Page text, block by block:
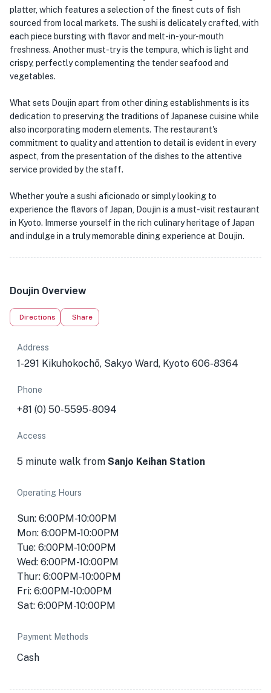
platter, which features a selection of the finest cuts of fish
sourced from local markets. The sushi is delicately crafted, with
each piece bursting with flavor and melt-in-your-mouth
freshness. Another must-try is the tempura, which is light and
crispy, perfectly complementing the tender seafood and
vegetables.
What sets Doujin apart from other dining establishments is its
dedication to preserving the traditions of Japanese cuisine while
also incorporating modern elements. The restaurant's
commitment to quality and attention to detail is evident in every
aspect, from the presentation of the dishes to the attentive
service provided by the staff.
Whether you're a sushi aficionado or simply looking to
experience the flavors of Japan, Doujin is a must-visit restaurant
in Kyoto. Immerse yourself in the rich culinary heritage of Japan
and indulge in a truly memorable dining experience at Doujin.
Doujin Overview
Directions Share
Address
1-291 Kikuhokochō, Sakyo Ward, Kyoto 606-8364
Phone
+81 (0) 50-5595-8094
Access
5 minute walk from Sanjo Keihan Station
Operating Hours
Sun: 6:00PM-10:00PM
Mon: 6:00PM-10:00PM
Tue: 6:00PM-10:00PM
Wed: 6:00PM-10:00PM
Thur: 6:00PM-10:00PM
Fri: 6:00PM-10:00PM
Sat: 6:00PM-10:00PM
Payment Methods
Cash